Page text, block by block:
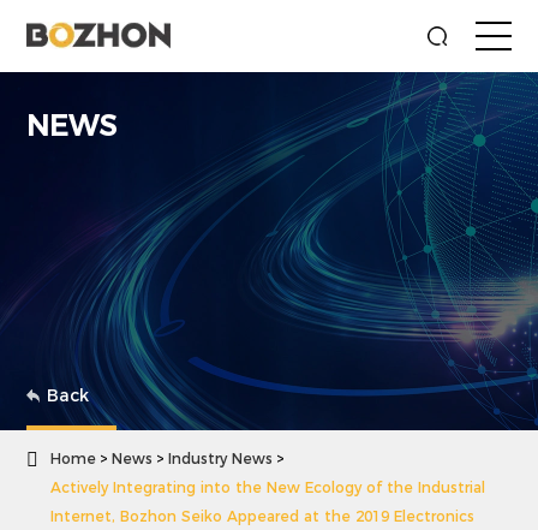
NEWS
Back
 Home News
Industry News
Actively Integrating into the New Ecology of the Industrial
Internet, Bozhon Seiko Appeared at the 2019 Electronics